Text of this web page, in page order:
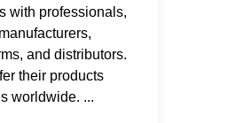
with professionals,
and distributors.
their products
worldwide. ...